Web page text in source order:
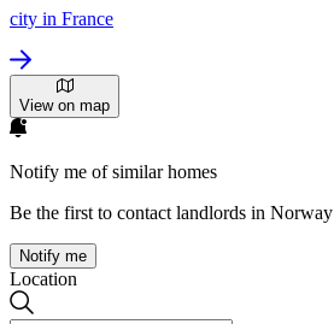
city in France
View on map
Notify me of similar homes
Be the first to contact landlords in Norway
Notify me
Location